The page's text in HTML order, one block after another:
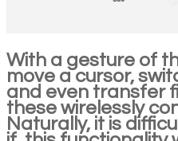
With a gesture of
move a cursor,
and even transfer
these wirelessly
Naturally, it is